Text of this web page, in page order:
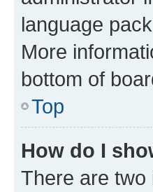
language
More
bottom of
Top
How do I
There are two